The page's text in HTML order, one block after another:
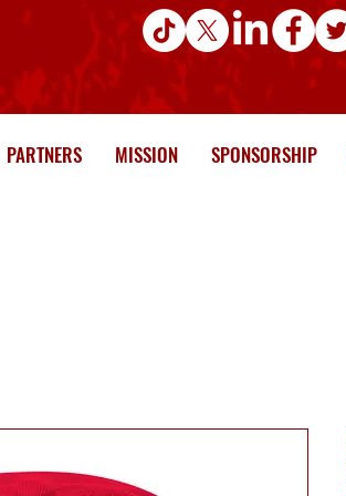
PARTNERS MISSION SPONSORSHIP